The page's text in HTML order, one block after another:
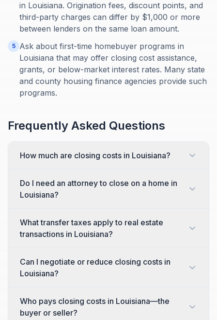
in Louisiana. Origination fees, discount points, and
third-party charges can differ by $1,000 or more
between lenders on the same loan amount.
5
Ask about first-time homebuyer programs in
Louisiana that may offer closing cost assistance,
grants, or below-market interest rates. Many state
and county housing finance agencies provide such
programs.
Frequently Asked Questions
How much are closing costs in Louisiana?
Do I need an attorney to close on a home in
Louisiana?
What transfer taxes apply to real estate
transactions in Louisiana?
Can I negotiate or reduce closing costs in
Louisiana?
Who pays closing costs in Louisiana—the
buyer or seller?